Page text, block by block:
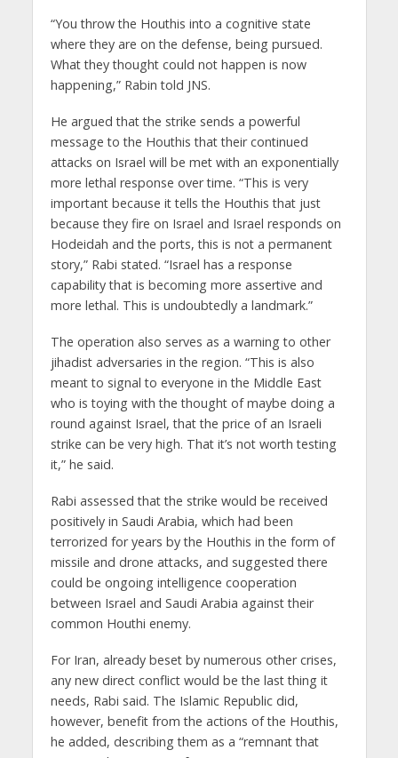
“You throw the Houthis into a cognitive state
where they are on the defense, being pursued.
What they thought could not happen is now
happening,” Rabin told JNS.
He argued that the strike sends a powerful
message to the Houthis that their continued
attacks on Israel will be met with an exponentially
more lethal response over time. “This is very
important because it tells the Houthis that just
because they fire on Israel and Israel responds on
Hodeidah and the ports, this is not a permanent
story,” Rabi stated. “Israel has a response
capability that is becoming more assertive and
more lethal. This is undoubtedly a landmark.”
The operation also serves as a warning to other
jihadist adversaries in the region. “This is also
meant to signal to everyone in the Middle East
who is toying with the thought of maybe doing a
round against Israel, that the price of an Israeli
strike can be very high. That it’s not worth testing
it,” he said.
Rabi assessed that the strike would be received
positively in Saudi Arabia, which had been
terrorized for years by the Houthis in the form of
missile and drone attacks, and suggested there
could be ongoing intelligence cooperation
between Israel and Saudi Arabia against their
common Houthi enemy.
For Iran, already beset by numerous other crises,
any new direct conflict would be the last thing it
needs, Rabi said. The Islamic Republic did,
however, benefit from the actions of the Houthis,
he added, describing them as a “remnant that